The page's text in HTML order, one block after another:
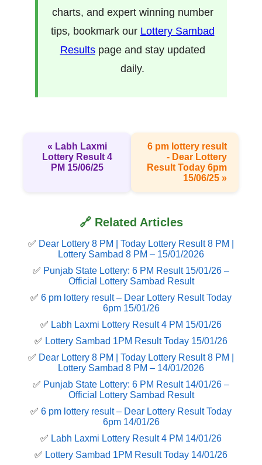
charts, and expert winning number
tips, bookmark our Lottery Sambad
Resultspage and stay updated
daily.
« Labh Laxmi
Lottery Result 4
PM 15/06/25
6 pm lottery result​
- Dear Lottery
Result Today 6pm
15/06/25 »
🔗 Related Articles
✅ Dear Lottery 8 PM | Today Lottery Result 8 PM |
Lottery Sambad 8 PM – 15/01/2026
✅ Punjab State Lottery: 6 PM Result 15/01/26 –
Official Lottery Sambad Result
✅ 6 pm lottery result​ – Dear Lottery Result Today
6pm 15/01/26
✅ Labh Laxmi Lottery Result 4 PM 15/01/26
✅ Lottery Sambad 1PM Result Today 15/01/26
✅ Dear Lottery 8 PM | Today Lottery Result 8 PM |
Lottery Sambad 8 PM – 14/01/2026
✅ Punjab State Lottery: 6 PM Result 14/01/26 –
Official Lottery Sambad Result
✅ 6 pm lottery result​ – Dear Lottery Result Today
6pm 14/01/26
✅ Labh Laxmi Lottery Result 4 PM 14/01/26
✅ Lottery Sambad 1PM Result Today 14/01/26